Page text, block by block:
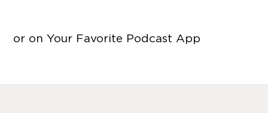
or on Your Favorite Podcast App